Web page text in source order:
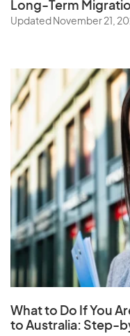
Long-Term
Updated November 21,
What to Do If You
to Australia: Step-